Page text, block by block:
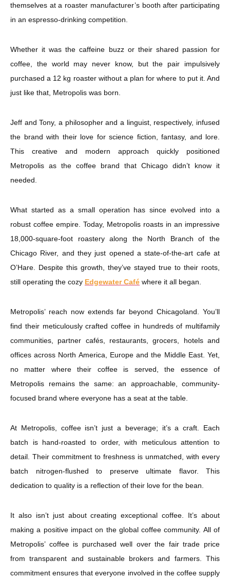
themselves at a roaster manufacturer’s booth after participating
in an espresso-drinking competition.
Whether it was the caffeine buzz or their shared passion for
coffee, the world may never know, but the pair impulsively
purchased a 12 kg roaster without a plan for where to put it. And
just like that, Metropolis was born.
Jeff and Tony, a philosopher and a linguist, respectively, infused
the brand with their love for science fiction, fantasy, and lore.
This creative and modern approach quickly positioned
Metropolis as the coffee brand that Chicago didn’t know it
needed.
What started as a small operation has since evolved into a
robust coffee empire. Today, Metropolis roasts in an impressive
18,000-square-foot roastery along the North Branch of the
Chicago River, and they just opened a state-of-the-art cafe at
O’Hare. Despite this growth, they’ve stayed true to their roots,
still operating the cozy Edgewater Café where it all began.
Metropolis’ reach now extends far beyond Chicagoland. You’ll
find their meticulously crafted coffee in hundreds of multifamily
communities, partner cafés, restaurants, grocers, hotels and
offices across North America, Europe and the Middle East. Yet,
no matter where their coffee is served, the essence of
Metropolis remains the same: an approachable, community-
focused brand where everyone has a seat at the table.
At Metropolis, coffee isn’t just a beverage; it’s a craft. Each
batch is hand-roasted to order, with meticulous attention to
detail. Their commitment to freshness is unmatched, with every
batch nitrogen-flushed to preserve ultimate flavor. This
dedication to quality is a reflection of their love for the bean.
It also isn’t just about creating exceptional coffee. It’s about
making a positive impact on the global coffee community. All of
Metropolis’ coffee is purchased well over the fair trade price
from transparent and sustainable brokers and farmers. This
commitment ensures that everyone involved in the coffee supply